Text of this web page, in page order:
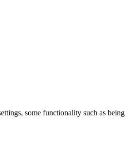
some functionality such as being